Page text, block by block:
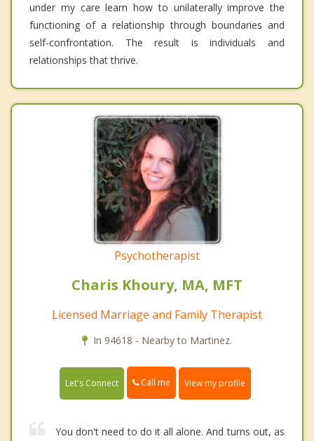
under my care learn how to unilaterally improve the
functioning of a relationship through boundaries and
self-confrontation. The result is individuals and
relationships that thrive.
Psychotherapist
Charis Khoury, MA, MFT
Licensed Marriage and Family Therapist
In 94618 - Nearby to Martinez.
Let's Connect Call me View my profile
You don't need to do it all alone. And turns out, as